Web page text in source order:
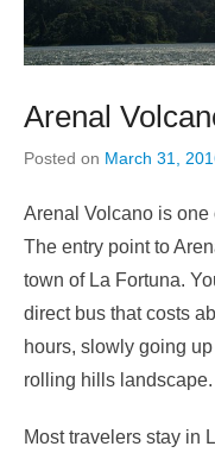
Arenal
Posted on March 31,
Arenal Volcano is one
The entry point to
town of La Fortuna.
direct bus that costs
hours, slowly going
rolling hills landscape.
Most travelers stay in